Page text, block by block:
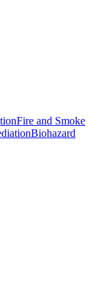
Fire and Smoke
Biohazard